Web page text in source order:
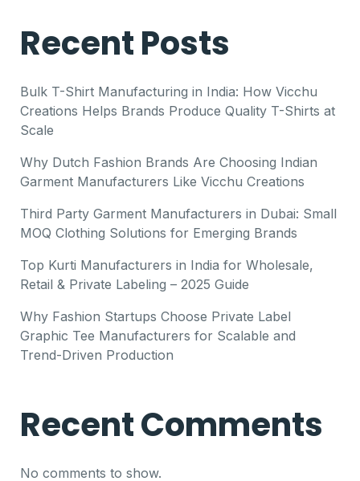
Recent Posts
Bulk T-Shirt Manufacturing in India: How Vicchu
Creations Helps Brands Produce Quality T-Shirts at
Scale
Why Dutch Fashion Brands Are Choosing Indian
Garment Manufacturers Like Vicchu Creations
Third Party Garment Manufacturers in Dubai: Small
MOQ Clothing Solutions for Emerging Brands
Top Kurti Manufacturers in India for Wholesale,
Retail & Private Labeling – 2025 Guide
Why Fashion Startups Choose Private Label
Graphic Tee Manufacturers for Scalable and
Trend-Driven Production
Recent Comments
No comments to show.